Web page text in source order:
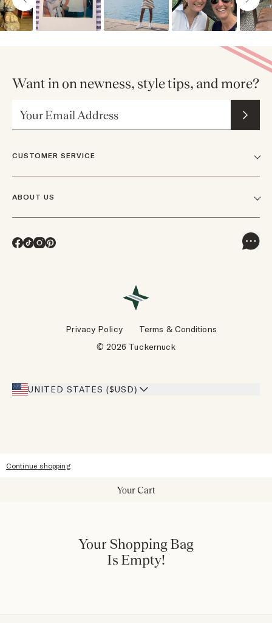
CUSTOMER SERVICE
Track Orders & Returns
Our Stores
ABOUT US
Careers
Facebook
TikTok
Instagram
Pinterest
Want in on newness, style tips, and more?
UNITED STATES ($USD)
© 2026 Tuckernuck
Privacy Policy Terms & Conditions
Continue shopping
Your Cart
Your Shopping Bag
Is Empty!